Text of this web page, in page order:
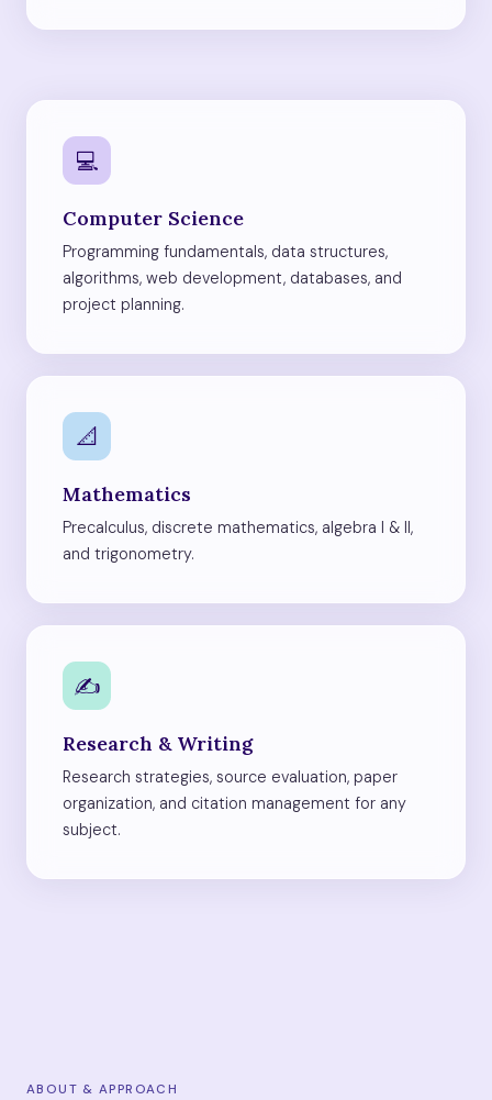
💻
Computer Science
Programming fundamentals, data structures,
algorithms, web development, databases, and
project planning.
📐
Mathematics
Precalculus, discrete mathematics, algebra I & II,
and trigonometry.
✍️
Research & Writing
Research strategies, source evaluation, paper
organization, and citation management for any
subject.
ABOUT & APPROACH